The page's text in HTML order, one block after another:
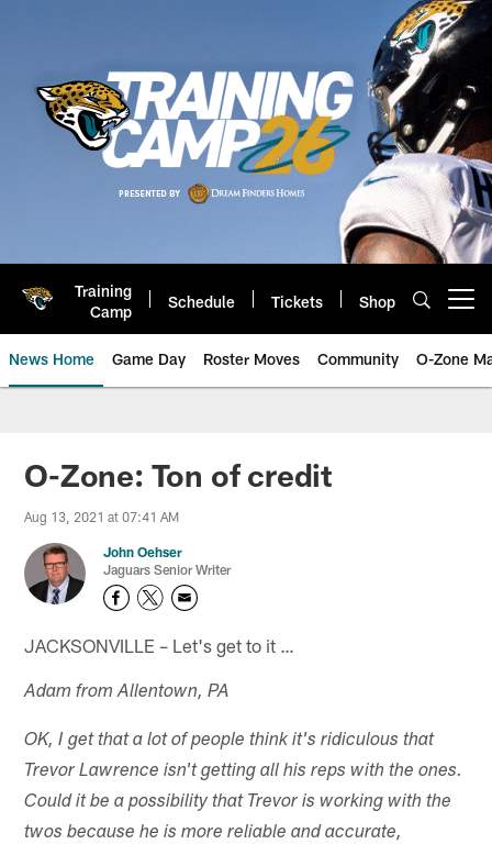
Training
Camp
Schedule Tickets Shop
News Home Game Day Roster Moves Community O-Zone
Jaguars News | Jacksonville
O-Zone: Ton of credit
Aug 13, 2021 at 07:41 AM
John Oehser
Jaguars Senior Writer
JACKSONVILLE – Let's get to it …
Adam from Allentown, PA
OK, I get that a lot of people think it's ridiculous that
Trevor Lawrence isn't getting all his reps with the ones.
Could it be a possibility that Trevor is working with the
twos because he is more reliable and accurate,